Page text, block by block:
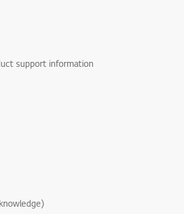
support information